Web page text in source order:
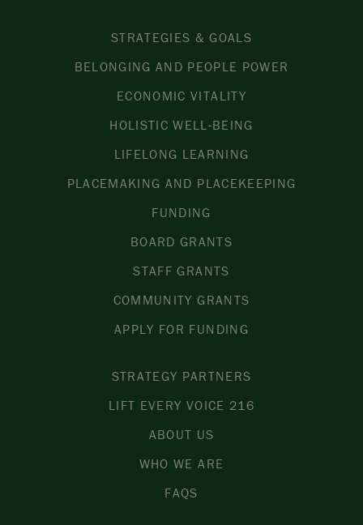
STRATEGIES & GOALS
BELONGING AND PEOPLE POWER
ECONOMIC VITALITY
HOLISTIC WELL-BEING
LIFELONG LEARNING
PLACEMAKING AND PLACEKEEPING
FUNDING
BOARD GRANTS
STAFF GRANTS
COMMUNITY GRANTS
APPLY FOR FUNDING
STRATEGY PARTNERS
LIFT EVERY VOICE 216
ABOUT US
WHO WE ARE
FAQS